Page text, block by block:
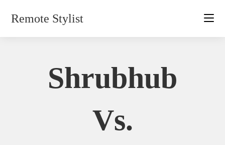
Remote Stylist
Shrubhub
Vs.